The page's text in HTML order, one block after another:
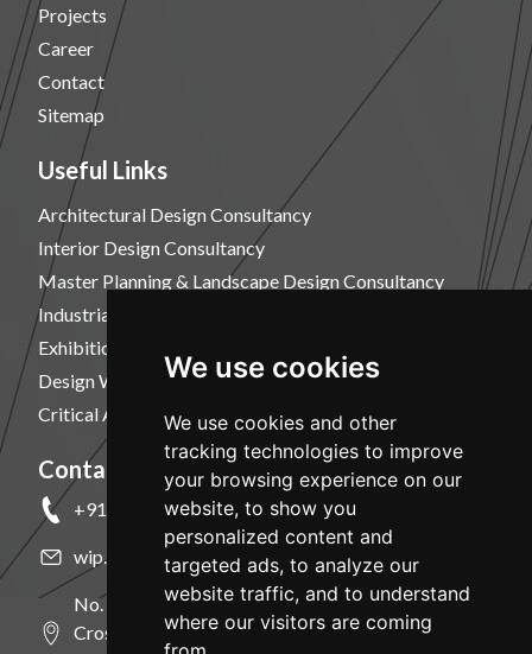
We use cookies
We use cookies and other
tracking technologies to improve
your browsing experience on our
website, to show you
personalized content and
targeted ads, to analyze our
website traffic, and to understand
where our visitors are coming
Projects
Career
Contact
Sitemap
Useful Links
Architectural Design Consultancy
Interior Design Consultancy
Master Planning & Landscape Design Consultancy
Industrial Design Consultancy
Exhibition Design Consultancy
Design Workshops
Critical Analysis, Design & Visualization Services
Contact Us
+91 9886124035
wip.code@gmail.com
No. 32, (New No.96), Shivkumar Nilaya, 10th
Cross, Kumara Park West, Bangalore - 560020.